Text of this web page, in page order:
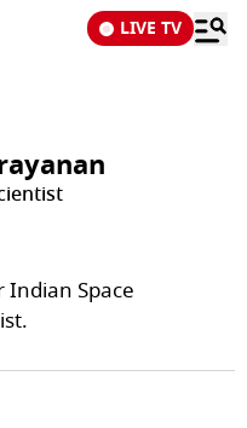
LIVE TV
Space